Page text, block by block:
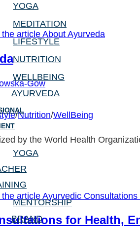
YOGA
MEDITATION
LIFESTYLE
NUTRITION
WELLBEING
AYURVEDA
YOGA
MENTORSHIP
BRAND
Gow
/Nutrition/WellBeing
by the World Health
for Health,